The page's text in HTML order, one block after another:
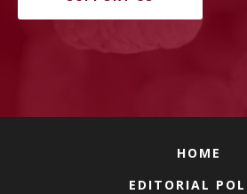
HOME
EDITORIAL